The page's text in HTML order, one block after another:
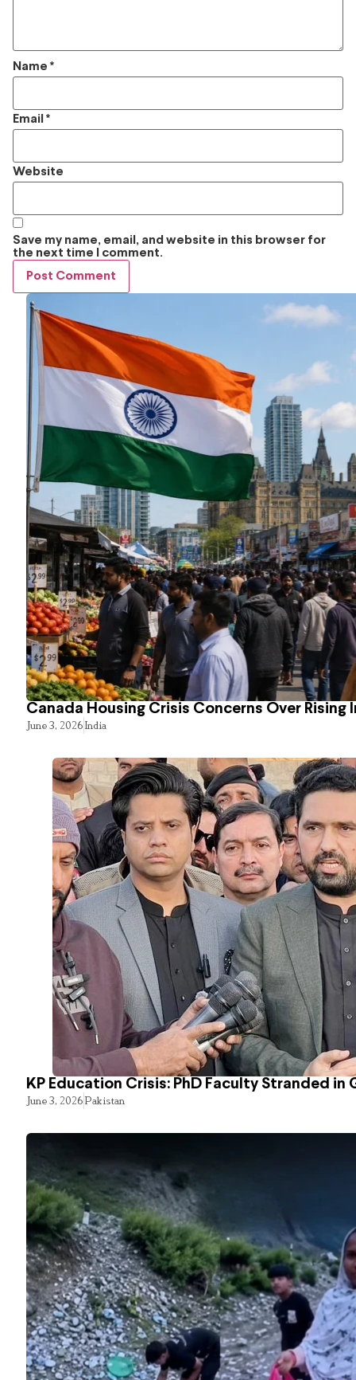
Name *
Email *
Website
Save my name, email, and website in this browser for
the next time I comment.
Canada Housing Crisis Concerns Over Rising
June 3, 2026India
KP Education Crisis: PhD Faculty Stranded in
June 3, 2026Pakistan